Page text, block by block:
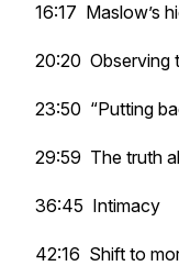
16:17 Maslow’s
20:20 Observing
23:50 “Putting
29:59 The truth
36:45 Intimacy
42:16 Shift to